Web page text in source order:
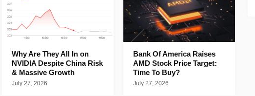
Why Are They All In on
NVIDIA Despite China Risk
& Massive Growth
July 27, 2026
Bank Of America Raises
AMD Stock Price Target:
Time To Buy?
July 27, 2026